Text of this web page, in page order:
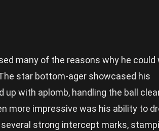
many of the reasons why he could
star bottom-ager showcased his
up with aplomb, handling the ball
more impressive was his ability to
strong intercept marks,